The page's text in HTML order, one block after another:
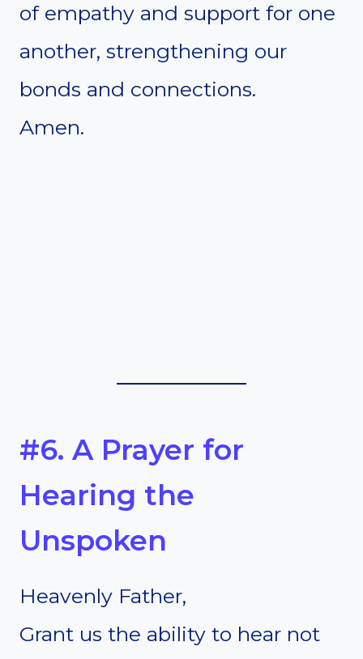
of empathy and support for one
another, strengthening our
bonds and connections.
Amen.
#6. A Prayer for
Hearing the
Unspoken
Heavenly Father,
Grant us the ability to hear not